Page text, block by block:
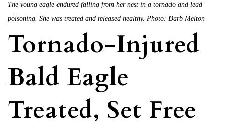
The young eagle endured falling from her nest in a tornado and lead
poisoning. She was treated and released healthy. Photo: Barb Melton
Tornado-Injured
Bald Eagle
Treated, Set Free